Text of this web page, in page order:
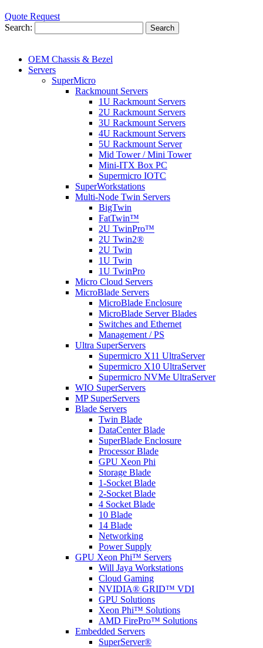
Quote Request
Search:
Search
OEM Chassis & Bezel
Servers
SuperMicro
Rackmount Servers
1U Rackmount Servers
2U Rackmount Servers
3U Rackmount Servers
4U Rackmount Servers
5U Rackmount Server
Mid Tower / Mini Tower
Mini-ITX Box PC
Supermicro IOTC
SuperWorkstations
Multi-Node Twin Servers
BigTwin
FatTwin™
2U TwinPro™
2U Twin2®
2U Twin
1U Twin
1U TwinPro
Micro Cloud Servers
MicroBlade Servers
MicroBlade Enclosure
MicroBlade Server Blades
Switches and Ethernet
Management / PS
Ultra SuperServers
Supermicro X11 UltraServer
Supermicro X10 UltraServer
Supermicro NVMe UltraServer
WIO SuperServers
MP SuperServers
Blade Servers
Twin Blade
DataCenter Blade
SuperBlade Enclosure
Processor Blade
GPU Xeon Phi
Storage Blade
1-Socket Blade
2-Socket Blade
4 Socket Blade
10 Blade
14 Blade
Networking
Power Supply
GPU Xeon Phi™ Servers
Will Jaya Workstations
Cloud Gaming
NVIDIA® GRID™ VDI
GPU Solutions
Xeon Phi™ Solutions
AMD FirePro™ Solutions
Embedded Servers
SuperServer®